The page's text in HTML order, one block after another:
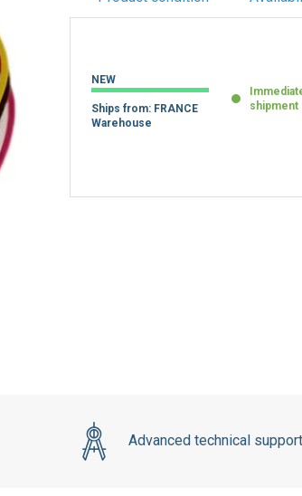
NEW
Ships from: FRANCE
Warehouse
shipment
Advanced technical support